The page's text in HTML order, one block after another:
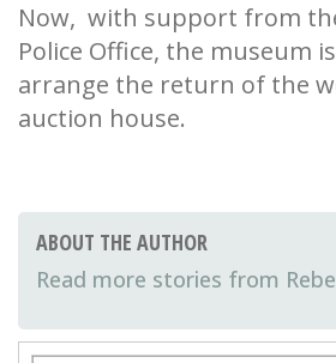
Now, with support from
Police Office, the museum
arrange the return of the
auction house.
ABOUT THE AUTHOR